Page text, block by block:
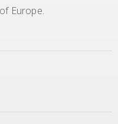
Europe.